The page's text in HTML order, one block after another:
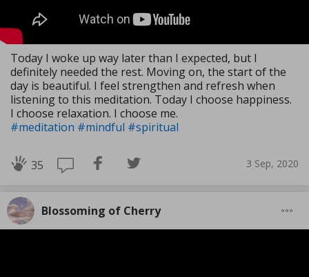
Today I woke up way later than I expected, but I
definitely needed the rest. Moving on, the start of the
day is beautiful. I feel strengthen and refresh when
listening to this meditation. Today I choose happiness.
I choose relaxation. I choose me.
#meditation #mindful #spiritual
35 3 Sep, 2020
Blossoming of Cherry